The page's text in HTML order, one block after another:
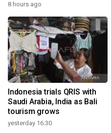
8 hours ago
Indonesia trials QRIS with
Saudi Arabia, India as Bali
tourism grows
yesterday 16:30